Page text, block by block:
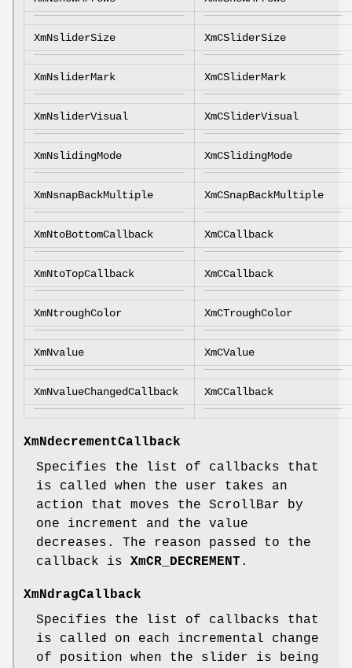
XmNsliderSize XmCSliderSize
XmNsliderMark XmCSliderMark
XmNsliderVisual XmCSliderVisual
XmNslidingMode XmCSlidingMode
XmNsnapBackMultiple XmCSnapBackMultiple
XmNtoBottomCallback XmCCallback
XmNtoTopCallback XmCCallback
XmNtroughColor XmCTroughColor
XmNvalue XmCValue
XmNvalueChangedCallback XmCCallback
XmNdecrementCallback
Specifies the list of callbacks that
is called when the user takes an
action that moves the ScrollBar by
one increment and the value
decreases. The reason passed to the
callback is XmCR_DECREMENT.
XmNdragCallback
Specifies the list of callbacks that
is called on each incremental change
of position when the slider is being